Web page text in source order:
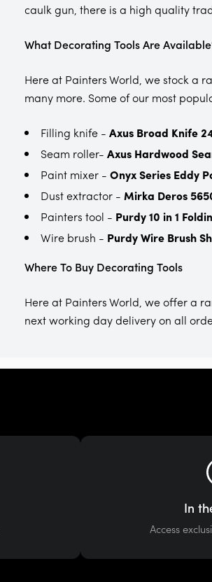
caulk gun, there is a high quality
What Decorating Tools Are
Here at Painters World, we stock a
many more. Some of our most
Filling knife - Axus Broad Knife
Seam roller- Axus Hardwood
Paint mixer - Onyx Series Eddy
Dust extractor - Mirka Deros
Painters tool - Purdy 10 in 1
Wire brush - Purdy Wire Brush
Where To Buy Decorating Tools
Here at Painters World, we offer a
next working day delivery on all
In
Access